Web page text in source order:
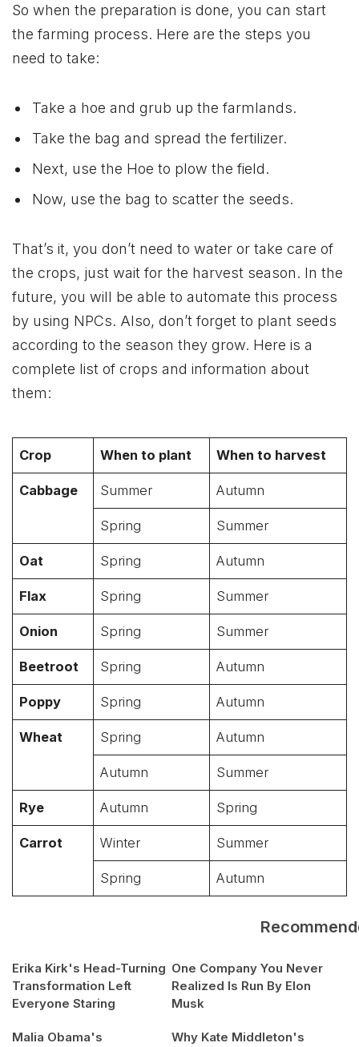
So when the preparation is done, you can start
the farming process. Here are the steps you
need to take:
Take a hoe and grub up the farmlands.
Take the bag and spread the fertilizer.
Next, use the Hoe to plow the field.
Now, use the bag to scatter the seeds.
That’s it, you don’t need to water or take care of
the crops, just wait for the harvest season. In the
future, you will be able to automate this process
by using NPCs. Also, don’t forget to plant seeds
according to the season they grow. Here is a
complete list of crops and information about
them:
Crop When to plant When to harvest
Cabbage Summer Autumn
Spring Summer
Oat Spring Autumn
Flax Spring Summer
Onion Spring Summer
Beetroot Spring Autumn
Poppy Spring Autumn
Wheat Spring Autumn
Autumn Summer
Rye Autumn Spring
Carrot Winter Summer
Spring Autumn
Erika Kirk's Head-Turning
Transformation Left
Everyone Staring
One Company You Never
Realized Is Run By Elon
Musk
Malia Obama's
Why Kate Middleton's